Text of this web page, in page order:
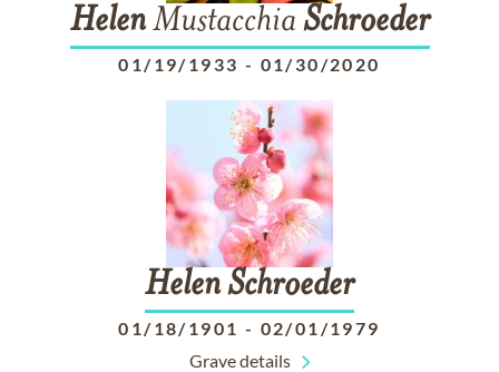
HelenMustacchia Schroeder
01/19/1933 - 01/30/2020
HelenSchroeder
01/18/1901 - 02/01/1979
Grave details